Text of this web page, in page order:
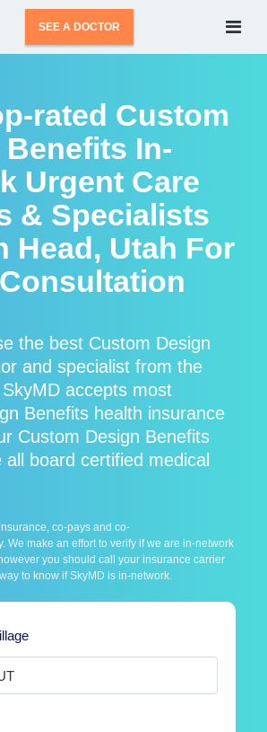
SEE A DOCTOR
rated Custom
In-
Urgent Care
& Specialists
Head, Utah For
the best Custom Design
and specialist from the
accepts most
Benefits health insurance
Custom Design Benefits
all board certified medical
co-pays and co-
We make an effort to verify if we are in-network
you should call your insurance carrier
to know if SkyMD is in-network.